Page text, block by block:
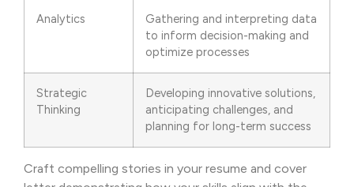
Analytics
Gathering and interpreting data
to inform decision-making and
optimize processes
Strategic
Thinking
Developing innovative solutions,
anticipating challenges, and
planning for long-term success
Craft compelling stories in your resume and cover